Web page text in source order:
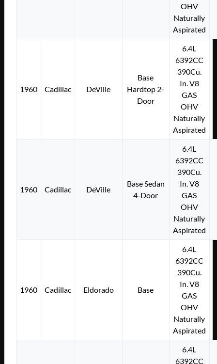
OHV
Naturally
Aspirated
1960 Cadillac DeVille
Base
Hardtop 2-
Door
6.4L
6392CC
390Cu.
In. V8
GAS
OHV
Naturally
Aspirated
1960 Cadillac DeVille
Base Sedan
4-Door
6.4L
6392CC
390Cu.
In. V8
GAS
OHV
Naturally
Aspirated
1960 Cadillac Eldorado Base
6.4L
6392CC
390Cu.
In. V8
GAS
OHV
Naturally
Aspirated
6.4L
6392CC